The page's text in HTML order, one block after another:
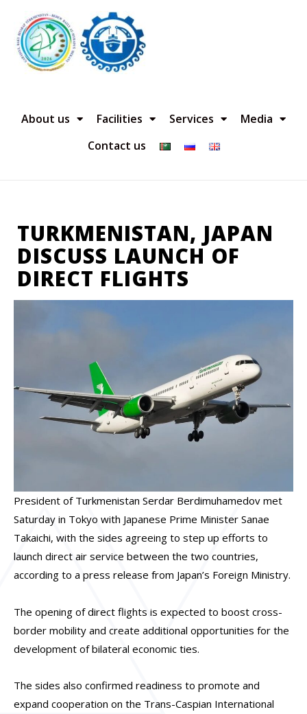
About us Facilities Services
Media
Contact us
TURKMENISTAN, JAPAN
DISCUSS LAUNCH OF
DIRECT FLIGHTS
President of Turkmenistan Serdar Berdimuhamedov met
Saturday in Tokyo with Japanese Prime Minister Sanae
Takaichi, with the sides agreeing to step up efforts to
launch direct air service between the two countries,
according to a press release from Japan’s Foreign Ministry.
The opening of direct flights is expected to boost cross-
border mobility and create additional opportunities for the
development of bilateral economic ties.
The sides also confirmed readiness to promote and
expand cooperation on the Trans-Caspian International